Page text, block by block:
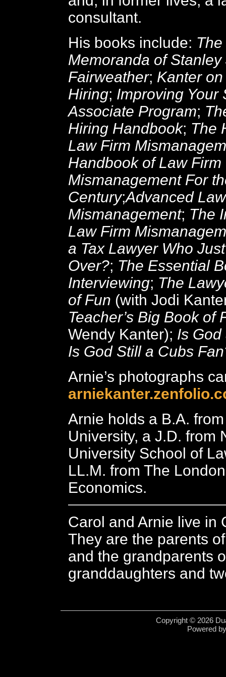
consultant.
His books include:
Memoranda of Stanley
Fairweather; Kanter on
Hiring; Improving Your
Associate Program;
Hiring Handbook; The
Law Firm
Handbook of Law Firm
Mismanagement For
Century;Advanced
Mismanagement; The
Law Firm
a Tax Lawyer Who
Over?; The Essential
Interviewing; The
of Fun (with Jodi
Teacher’s Big Book of
Wendy Kanter); Is God
Is God Still a Cubs
Arnie’s photographs
Arnie holds a B.A.
University, a J.D. from
University School of
LL.M. from The
Economics.
Carol and Arnie live in
They are the parents
and the grandparents
granddaughters and
Copyright © 2026
Powered